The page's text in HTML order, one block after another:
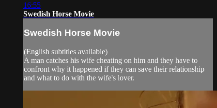
16:55
Swedish Horse Movie
Swedish Horse Movie
(English subtitles available)
A man catches his wife cheating on him and they have to
confront why it happened if they can save their relationship
and what to do with the wife's lover.